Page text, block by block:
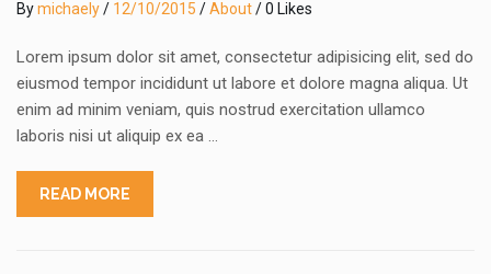
Bymichaely/ 12/10/2015 /About/ 0 Likes
Lorem ipsum dolor sit amet, consectetur adipisicing elit, sed do
eiusmod tempor incididunt ut labore et dolore magna aliqua. Ut
enim ad minim veniam, quis nostrud exercitation ullamco
laboris nisi ut aliquip ex ea …
READ MORE